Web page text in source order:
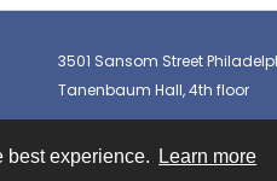
best experience. Learn more
3501 Sansom Street
Tanenbaum Hall, 4th floor